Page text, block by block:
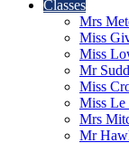
Classes
Mrs
Miss
Miss
Mr
Miss
Miss Le
Mrs
Mr